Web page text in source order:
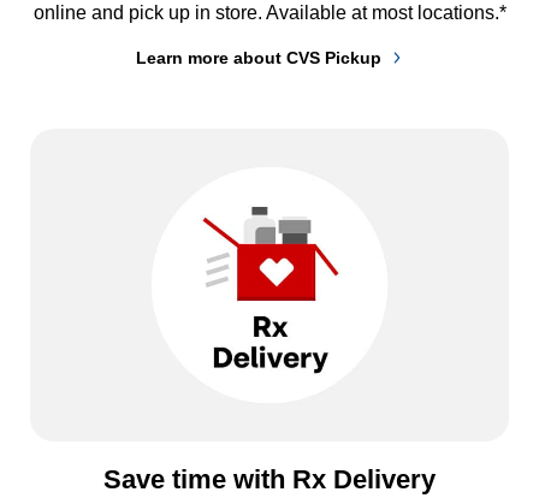
online and pick up in store. Available at most locations.*
Learn more about CVS Pickup
Save time with Rx Delivery